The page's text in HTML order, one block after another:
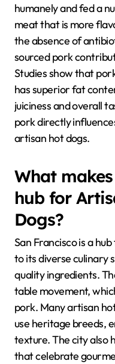
humanely and fed a
meat that is more
the absence of
sourced pork
Studies show that
has superior fat
juiciness and overall
pork directly
artisan hot dogs.
What
hub for
Dogs?
San Francisco is a
to its diverse culinary
quality ingredients.
table movement,
pork. Many artisan
use heritage breeds,
texture. The city also
that celebrate